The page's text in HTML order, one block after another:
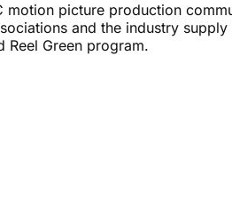
motion picture production
and the industry
Reel Green program.